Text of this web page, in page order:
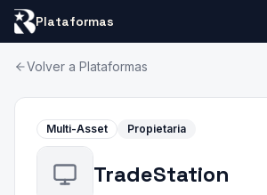
Plataformas
Volver a Plataformas
Multi-Asset Propietaria
TradeStation